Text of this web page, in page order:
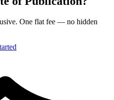
One flat fee — no hidden